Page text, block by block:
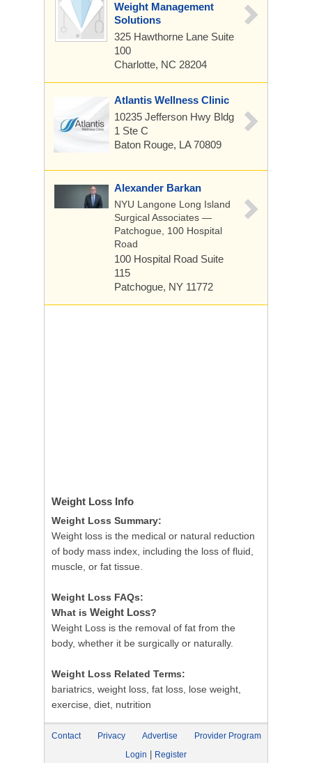
Weight Management
Solutions
325 Hawthorne Lane Suite
100
Charlotte, NC 28204
Atlantis Wellness Clinic
10235 Jefferson Hwy Bldg
1 Ste C
Baton Rouge, LA 70809
Alexander Barkan
NYU Langone Long Island
Surgical Associates —
Patchogue, 100 Hospital
Road
100 Hospital Road Suite
115
Patchogue, NY 11772
Weight Loss Info
Weight Loss Summary:
Weight loss is the medical or natural reduction
of body mass index, including the loss of fluid,
muscle, or fat tissue.
Weight Loss FAQs:
What is Weight Loss?
Weight Loss is the removal of fat from the
body, whether it be surgically or naturally.
Weight Loss Related Terms:
bariatrics, weight loss, fat loss, lose weight,
exercise, diet, nutrition
Contact Privacy Advertise
Provider Program
Login
Register